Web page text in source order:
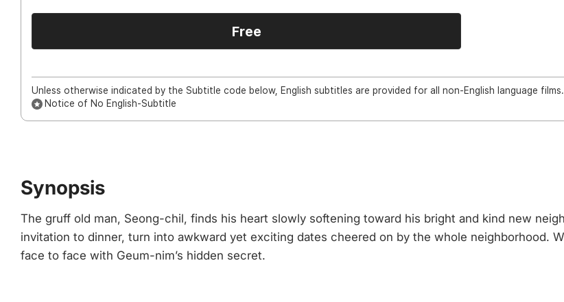
Free
Unless otherwise indicated by the Subtitle code below, English subtitles are provided for all non-English language films.
Notice of No English-Subtitle
Synopsis
The gruff old man, Seong-chil, finds his heart slowly softening toward his bright and kind new
invitation to dinner, turn into awkward yet exciting dates cheered on by the whole neighborhood.
face to face with Geum-nim’s hidden secret.